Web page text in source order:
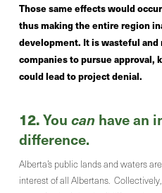
Those same effects would
thus making the entire region
development. It is wasteful
companies to pursue approval,
could lead to project denial.
12.You can have an
difference.
Alberta’s public lands and waters
interest of all Albertans.